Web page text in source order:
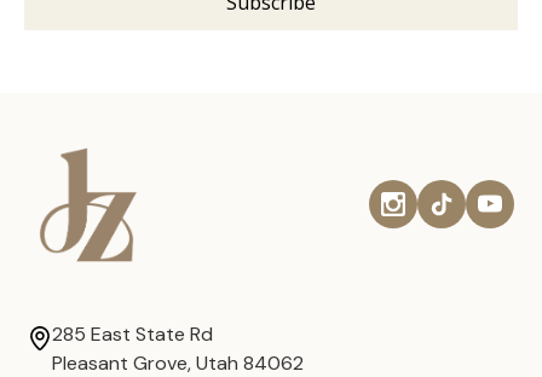
285 East State Rd
Pleasant Grove, Utah 84062